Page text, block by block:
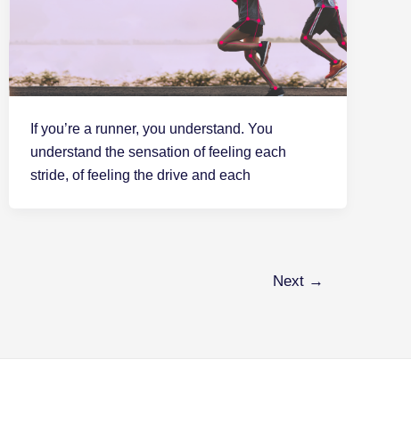
If you’re a runner, you understand. You
understand the sensation of feeling each
stride, of feeling the drive and each
Next →